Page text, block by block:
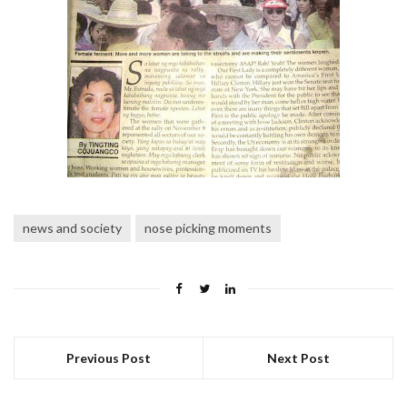
news and society nose picking moments
Previous Post Next Post